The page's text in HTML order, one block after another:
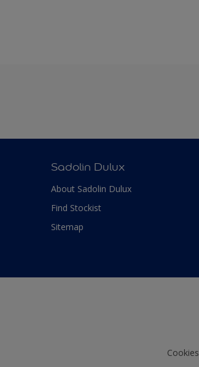
Sadolin Dulux
About Sadolin Dulux
Find Stockist
Sitemap
Cookies